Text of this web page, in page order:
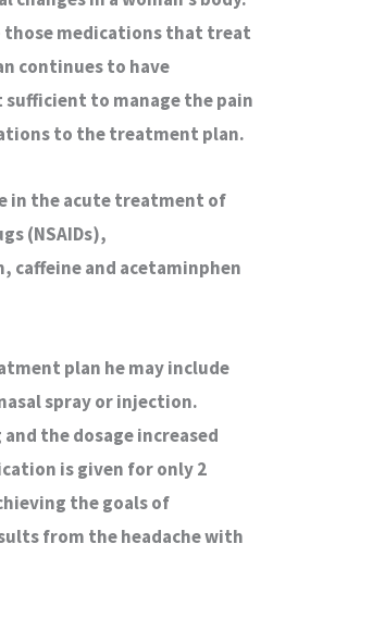
those medications that treat
continues to have
to manage the pain
to the treatment plan.
in the acute treatment of
(NSAIDs),
caffeine and acetaminphen
plan he may include
spray or injection.
the dosage increased
is given for only 2
the goals of
from the headache with